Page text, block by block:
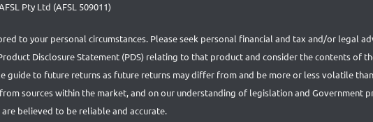
Pty Ltd (AFSL 509011)
to your personal circumstances. Please seek personal financial and tax and/or legal
Disclosure Statement (PDS) relating to that product and consider the contents of
to future returns as future returns may differ from and be more or less volatile
sources within the market, and on our understanding of legislation and Government
believed to be reliable and accurate.